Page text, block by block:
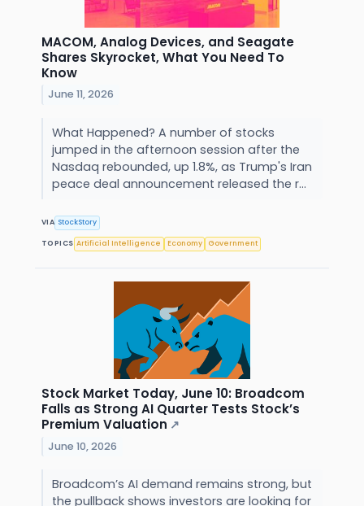
MACOM, Analog Devices, and Seagate
Shares Skyrocket, What You Need To
Know
June 11, 2026
What Happened? A number of stocks
jumped in the afternoon session after the
Nasdaq rebounded, up 1.8%, as Trump's Iran
peace deal announcement released the r...
VIA StockStory
TOPICS Artificial Intelligence Economy Government
Stock Market Today, June 10: Broadcom
Falls as Strong AI Quarter Tests Stock’s
Premium Valuation ↗
June 10, 2026
Broadcom’s AI demand remains strong, but
the pullback shows investors are looking for